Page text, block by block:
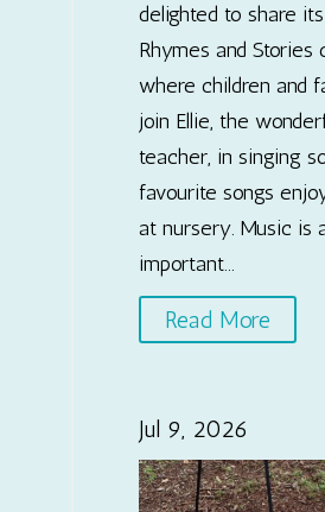
delighted to share its
Rhymes and Stories
where children and
join Ellie, the
teacher, in singing
favourite songs
at nursery. Music is
important...
Read More
Jul 9, 2026